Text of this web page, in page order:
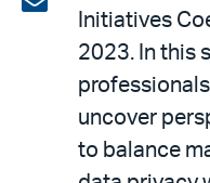
LinkedIn
email
Initiatives
2023. In this
uncover
to balance